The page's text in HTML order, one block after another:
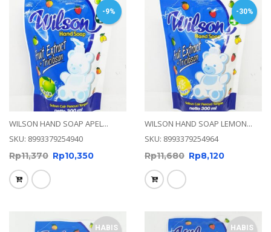
-9%
WILSON HAND SOAP APEL...
SKU: 8993379254940
Rp11,370 Rp10,350
-30%
WILSON HAND SOAP LEMON...
SKU: 8993379254964
Rp11,680 Rp8,120
HABIS HABIS